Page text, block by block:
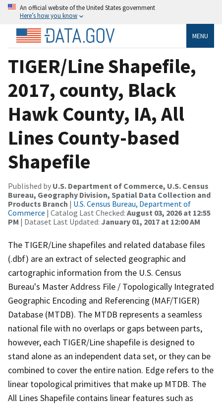
An official website of the United States government
Here’s how you know
MENU
TIGER/Line Shapefile,
2017, county, Black
Hawk County, IA, All
Lines County-based
Shapefile
Published by U.S. Department of Commerce, U.S. Census
Bureau, Geography Division, Spatial Data Collection and
Products Branch | U.S. Census Bureau, Department of
Commerce | Catalog Last Checked: August 03, 2026 at 12:55
PM | Dataset Last Updated: January 01, 2017 at 12:00 AM
The TIGER/Line shapefiles and related database files
(.dbf) are an extract of selected geographic and
cartographic information from the U.S. Census
Bureau's Master Address File / Topologically Integrated
Geographic Encoding and Referencing (MAF/TIGER)
Database (MTDB). The MTDB represents a seamless
national file with no overlaps or gaps between parts,
however, each TIGER/Line shapefile is designed to
stand alone as an independent data set, or they can be
combined to cover the entire nation. Edge refers to the
linear topological primitives that make up MTDB. The
All Lines Shapefile contains linear features such as